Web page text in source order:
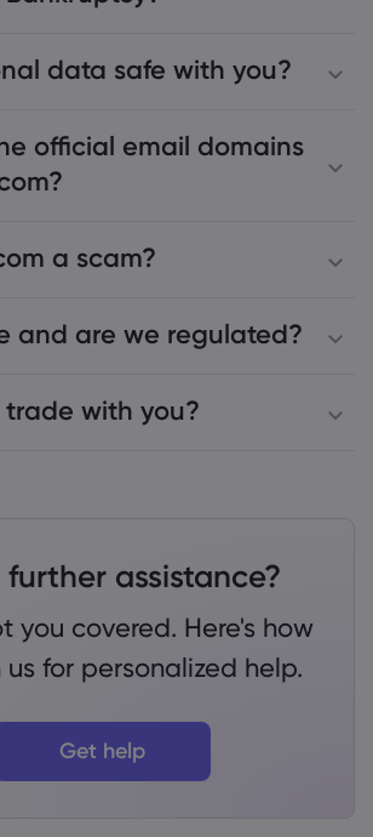
data safe with you?
official email domains
a scam?
and are we regulated?
with you?
further assistance?
you covered. Here's how
for personalized help.
Get help